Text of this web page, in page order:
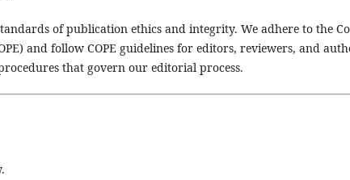
of publication ethics and integrity. We adhere to the
and follow COPE guidelines for editors, reviewers, and
that govern our editorial process.